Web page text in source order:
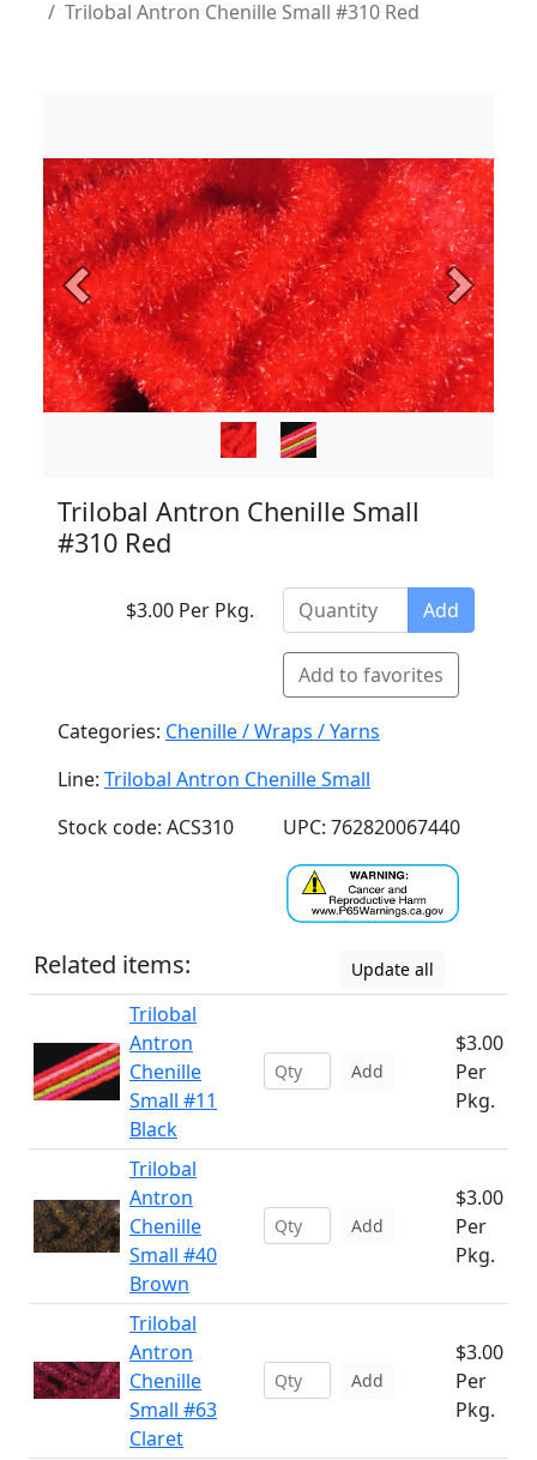
Trilobal Antron Chenille Small #310 Red
Previous Next
Trilobal Antron Chenille Small
#310 Red
$3.00 Per Pkg. Add
Add to favorites
Categories: Chenille / Wraps / Yarns
Line: Trilobal Antron Chenille Small
Stock code: ACS310
UPC: 762820067440
Related items: Update all
Trilobal
Antron
Chenille
Small #11
Black
Add
$3.00
Per
Pkg.
Trilobal
Antron
Chenille
Small #40
Brown
Add
$3.00
Per
Pkg.
Trilobal
Antron
Chenille
Small #63
Claret
Add
$3.00
Per
Pkg.